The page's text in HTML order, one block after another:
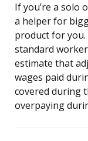
If you’re a solo
a helper for
product for you.
standard
estimate that
wages paid
covered during
overpaying